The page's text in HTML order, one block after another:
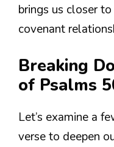
brings us closer
covenant
Breaking
of Psalms
Let’s examine a
verse to deepen